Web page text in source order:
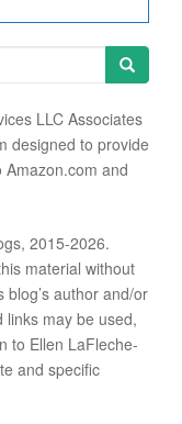
LLC Associates
designed to provide
and
2015-2026.
material without
author and/or
links may be used,
to Ellen LaFleche-
and specific